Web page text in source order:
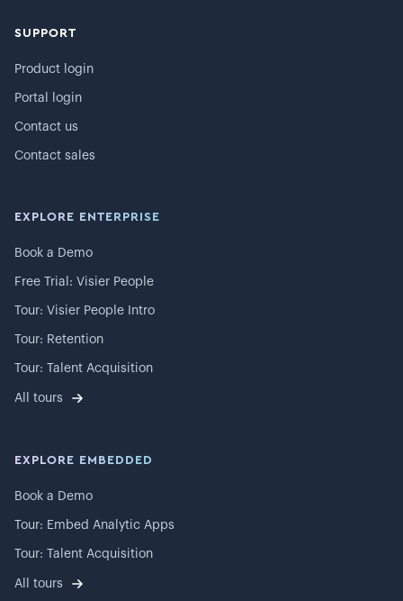
SUPPORT
Product login
Portal login
Contact us
Contact sales
EXPLORE ENTERPRISE
Book a Demo
Free Trial: Visier People
Tour: Visier People Intro
Tour: Retention
Tour: Talent Acquisition
All tours
EXPLORE EMBEDDED
Book a Demo
Tour: Embed Analytic Apps
Tour: Talent Acquisition
All tours